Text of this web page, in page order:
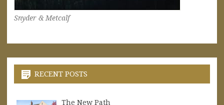
Snyder & Metcalf
RECENT POSTS
The New Path